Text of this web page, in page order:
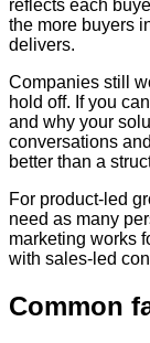
reflects each
the more buyers
delivers.
Companies still
hold off. If you
and why your
conversations
better than a
For product-led
need as many
marketing works
with sales-led
Common